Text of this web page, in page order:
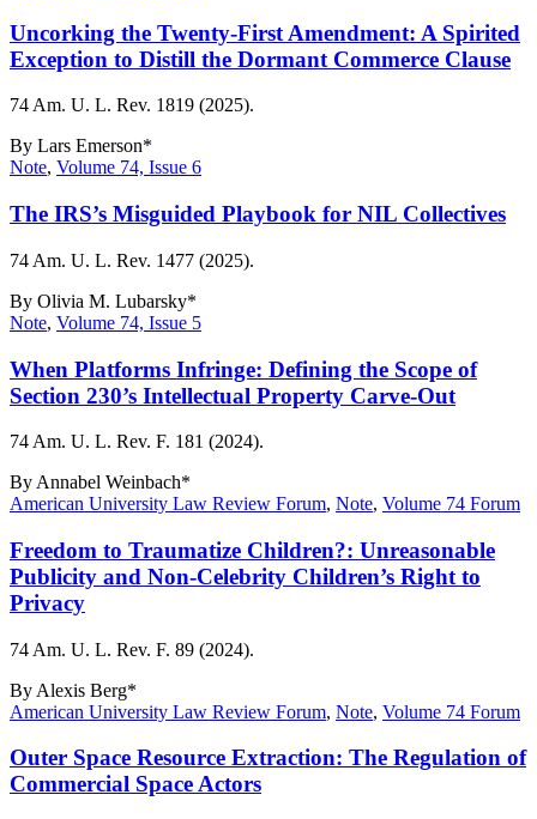
Uncorking the Twenty-First Amendment: A Spirited
Exception to Distill the Dormant Commerce Clause
74 Am. U. L. Rev. 1819 (2025).
By Lars Emerson*
Note, Volume 74, Issue 6
The IRS’s Misguided Playbook for NIL Collectives
74 Am. U. L. Rev. 1477 (2025).
By Olivia M. Lubarsky*
Note, Volume 74, Issue 5
When Platforms Infringe: Defining the Scope of
Section 230’s Intellectual Property Carve-Out
74 Am. U. L. Rev. F. 181 (2024).
By Annabel Weinbach*
American University Law Review Forum, Note, Volume 74 Forum
Freedom to Traumatize Children?: Unreasonable
Publicity and Non-Celebrity Children’s Right to
Privacy
74 Am. U. L. Rev. F. 89 (2024).
By Alexis Berg*
American University Law Review Forum, Note, Volume 74 Forum
Outer Space Resource Extraction: The Regulation of
Commercial Space Actors